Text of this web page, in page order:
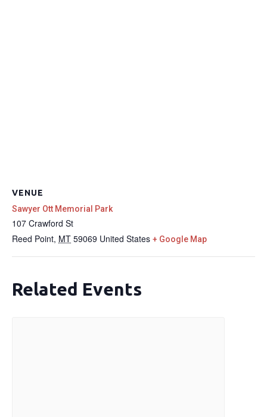
VENUE
Sawyer Ott Memorial Park
107 Crawford St
Reed Point, MT 59069 United States + Google Map
Related Events